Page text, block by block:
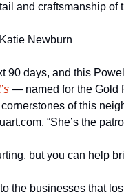
and craftsmanship of
Newburn
90 days, and this
— named for the Gold
of this
“She’s the
but you can help
the businesses that